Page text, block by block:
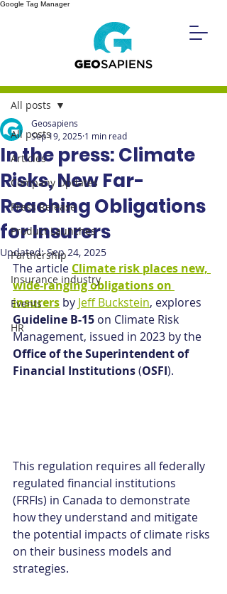
Google Tag Manager
All posts
Articles
Company Updates
Press Release
Product Launches
Partnership
Insurance industry
Events
HR
All posts
In the press: Climate
Risks, New Far-
Reaching Obligations
for Insurers
Geosapiens
Sep 19, 2025 1 min read
Updated:Sep 24, 2025
The article Climate risk places new,
wide-ranging obligations on
insurers by Jeff Buckstein, explores
Guideline B-15 on Climate Risk
Management, issued in 2023 by the
Office of the Superintendent of
Financial Institutions (OSFI).
This regulation requires all federally
regulated financial institutions
(FRFIs) in Canada to demonstrate
how they understand and mitigate
the potential impacts of climate risks
on their business models and
strategies.